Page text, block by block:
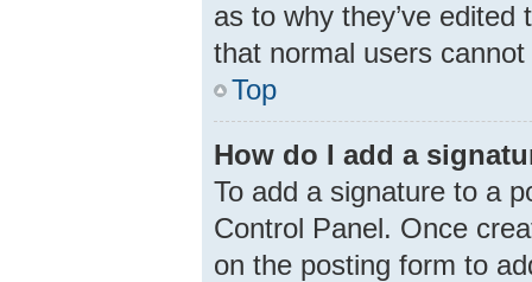
as to why they’ve
that normal users
Top
How do I add a
To add a signature to a
Control Panel. Once
on the posting form to